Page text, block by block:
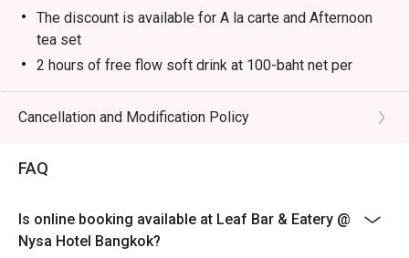
The discount is available for A la carte and Afternoon
tea set
2 hours of free flow soft drink at 100-baht net per
person
Cancellation and Modification Policy
FAQ
Is online booking available at Leaf Bar & Eatery @
Nysa Hotel Bangkok?